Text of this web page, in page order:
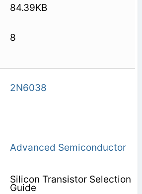
84.39KB
8
2N6038
Advanced Semiconductor
Silicon Transistor Selection
Guide